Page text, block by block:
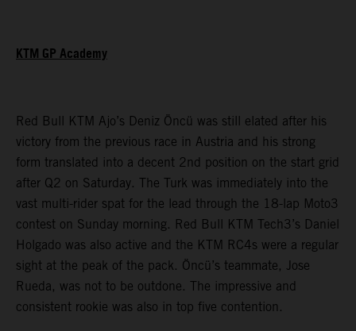
KTM GP Academy
Red Bull KTM Ajo’s Deniz Öncü was still elated after his
victory from the previous race in Austria and his strong
form translated into a decent 2nd position on the start grid
after Q2 on Saturday. The Turk was immediately into the
vast multi-rider spat for the lead through the 18-lap Moto3
contest on Sunday morning. Red Bull KTM Tech3’s Daniel
Holgado was also active and the KTM RC4s were a regular
sight at the peak of the pack. Öncü’s teammate, Jose
Rueda, was not to be outdone. The impressive and
consistent rookie was also in top five contention.